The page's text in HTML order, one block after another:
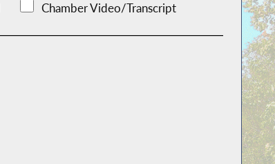
Chamber Video/Transcript